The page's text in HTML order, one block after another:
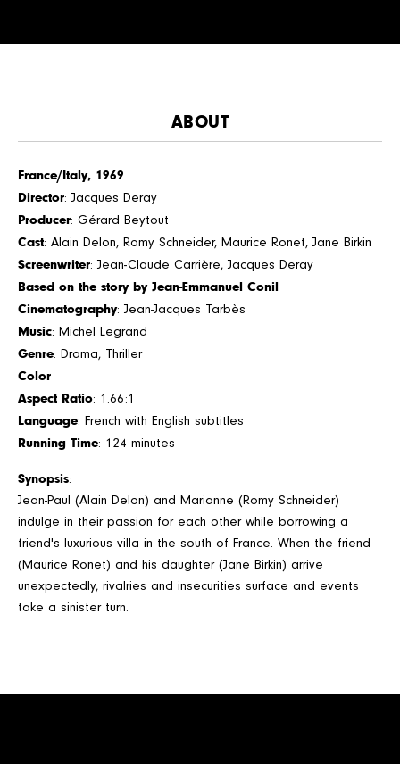
ABOUT
France/Italy, 1969
Director: Jacques Deray
Producer: Gérard Beytout
Cast: Alain Delon, Romy Schneider, Maurice Ronet, Jane Birkin
Screenwriter: Jean-Claude Carrière, Jacques Deray
Based on the story by Jean-Emmanuel Conil
Cinematography: Jean-Jacques Tarbès
Music: Michel Legrand
Genre: Drama, Thriller
Color
Aspect Ratio: 1.66:1
Language: French with English subtitles
Running Time: 124 minutes
Synopsis:
Jean-Paul (Alain Delon) and Marianne (Romy Schneider)
indulge in their passion for each other while borrowing a
friend's luxurious villa in the south of France. When the friend
(Maurice Ronet) and his daughter (Jane Birkin) arrive
unexpectedly, rivalries and insecurities surface and events
take a sinister turn.